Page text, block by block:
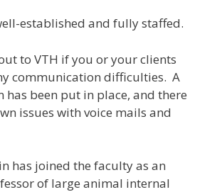
established and fully staffed.
to VTH if you or your clients
communication difficulties. A
has been put in place, and there
issues with voice mails and
has joined the faculty as an
of large animal internal